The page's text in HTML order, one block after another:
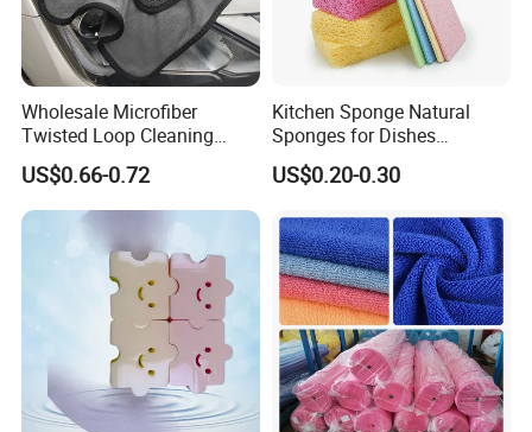
Wholesale Microfiber
Twisted Loop Cleaning
Cloth Drying Details Car
Washing Towel
US$0.66-0.72
Kitchen Sponge Natural
Sponges for Dishes
Compressed Wood Pulp
Sponges
US$0.20-0.30